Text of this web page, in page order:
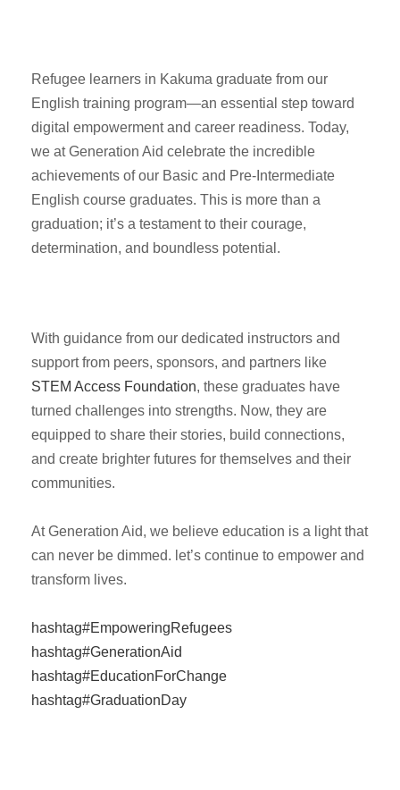
Refugee learners in Kakuma graduate from our
English training program—an essential step toward
digital empowerment and career readiness. Today,
we at Generation Aid celebrate the incredible
achievements of our Basic and Pre-Intermediate
English course graduates. This is more than a
graduation; it’s a testament to their courage,
determination, and boundless potential.
With guidance from our dedicated instructors and
support from peers, sponsors, and partners like
STEM Access Foundation, these graduates have
turned challenges into strengths. Now, they are
equipped to share their stories, build connections,
and create brighter futures for themselves and their
communities.
At Generation Aid, we believe education is a light that
can never be dimmed. let’s continue to empower and
transform lives.
hashtag#EmpoweringRefugees
hashtag#GenerationAid
hashtag#EducationForChange
hashtag#GraduationDay